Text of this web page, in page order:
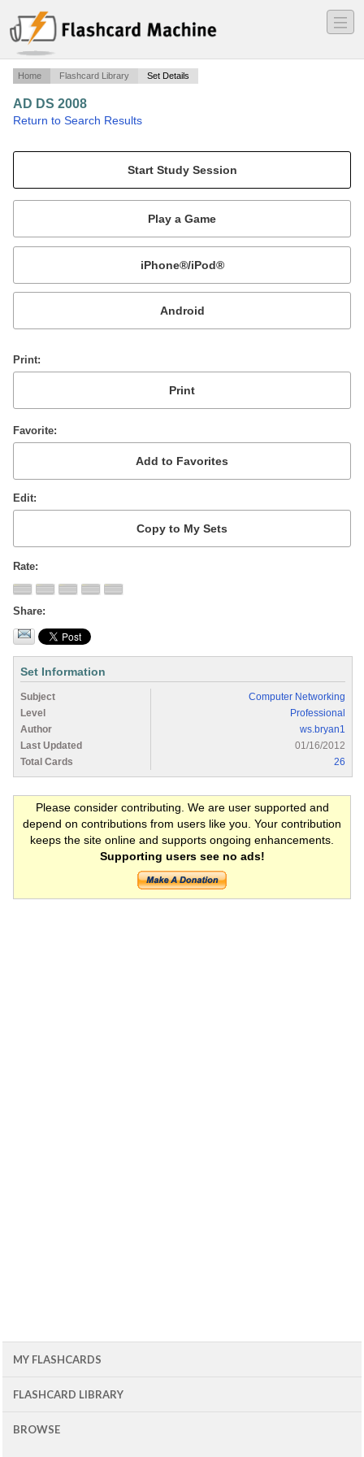
―
―
―
Home Flashcard Library Set Details
AD DS 2008
Return to Search Results
Mobile:
or
Print
Favorite
Edit
Rate
Share
Set Information
Subject
Computer Networking
Level
Professional
Author
ws.bryan1
Last Updated
01/16/2012
Total Cards
26
Please consider contributing. We are user supported and
depend on contributions from users like you. Your contribution
keeps the site online and supports ongoing enhancements.
Supporting users see no ads!
MY FLASHCARDS
FLASHCARD LIBRARY
BROWSE